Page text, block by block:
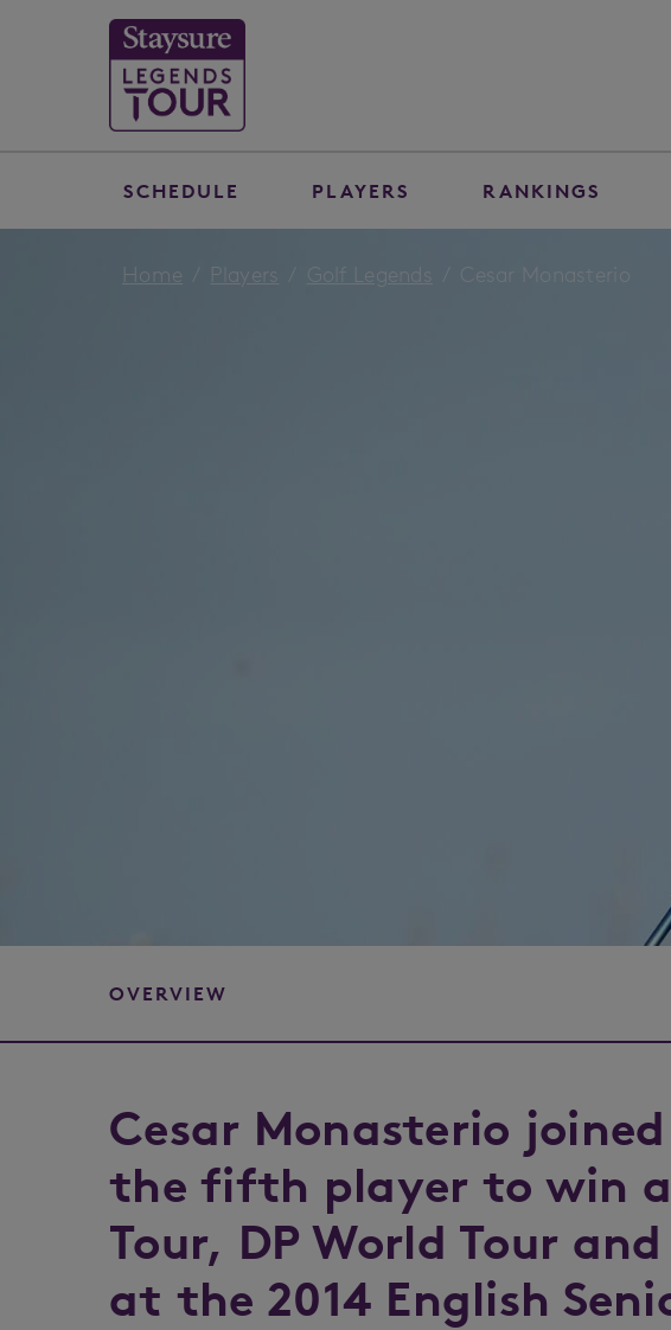
SCHEDULE PLAYERS RANKINGS
Home Players Golf Legends Cesar Monasterio
OVERVIEW
Cesar Monasterio
the fifth player to win
Tour, DP World Tour
at the 2014 English